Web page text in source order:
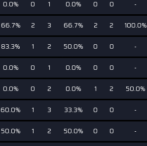
0.0% 0 1 0.0% 0 0 -
66.7% 2 3 66.7% 2 2 100.0%
83.3% 1 2 50.0% 0 0 -
0.0% 0 1 0.0% 0 0 -
0.0% 0 2 0.0% 1 2 50.0%
60.0% 1 3 33.3% 0 0 -
50.0% 1 2 50.0% 0 0 -